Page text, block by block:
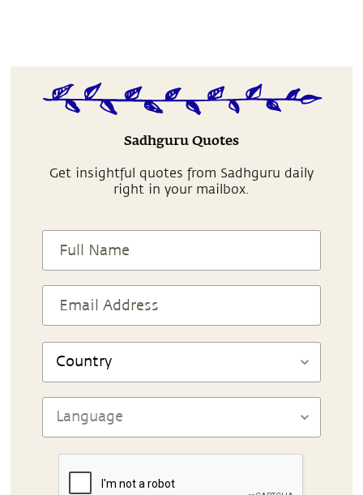
Sadhguru Quotes
Get insightful quotes from Sadhguru daily
right in your mailbox.